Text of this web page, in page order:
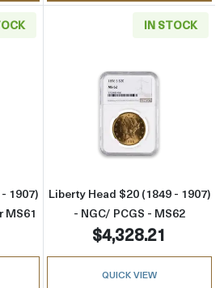
aboutLiberty Head $20 (1849 -
1907)
MS61
IN STOCK
Read more
Liberty Head $20 (1849 - 1907)
- NGC/ PCGS - MS62
$4,328.21
QUICK VIEW